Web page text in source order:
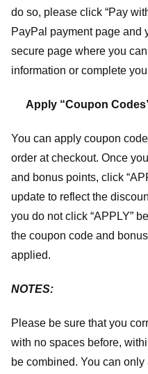
do so, please click “Pay
PayPal payment page and
secure page where you
information or complete
Apply “Coupon
You can apply coupon
order at checkout. Once
and bonus points, click
update to reflect the
you do not click “APPLY”
the coupon code and
applied.
NOTES:
Please be sure that you
with no spaces before,
be combined. You can